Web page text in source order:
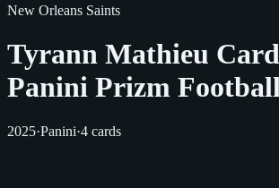
New Orleans Saints
Tyrann Mathieu
Panini Prizm
2025·Panini·4 cards